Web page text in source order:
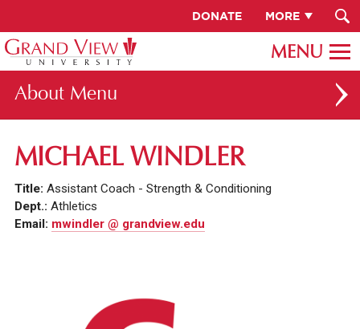
DONATE MORE
About
ABOUT GV
FACULTY & STAFF DIRECTORY
CAREERS AT GV
MICHAEL WINDLER
Title: Assistant Coach - Strength & Conditioning
Dept.: Athletics
Email: mwindler @ grandview.edu